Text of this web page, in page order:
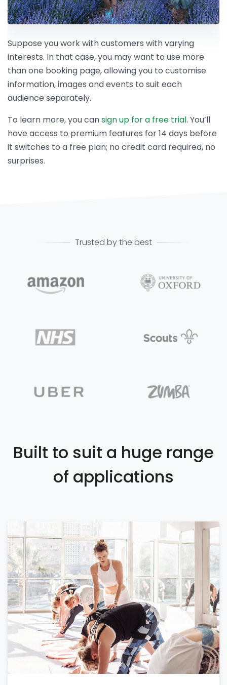
Suppose you work with customers with varying
interests. In that case, you may want to use more
than one booking page, allowing you to customise
information, images and events to suit each
audience separately.
To learn more, you cansign up for a free trial. You’ll
have access to premium features for 14 days before
it switches to a free plan; no credit card required, no
surprises.
Trusted by the best
Built to suit a huge range
of applications